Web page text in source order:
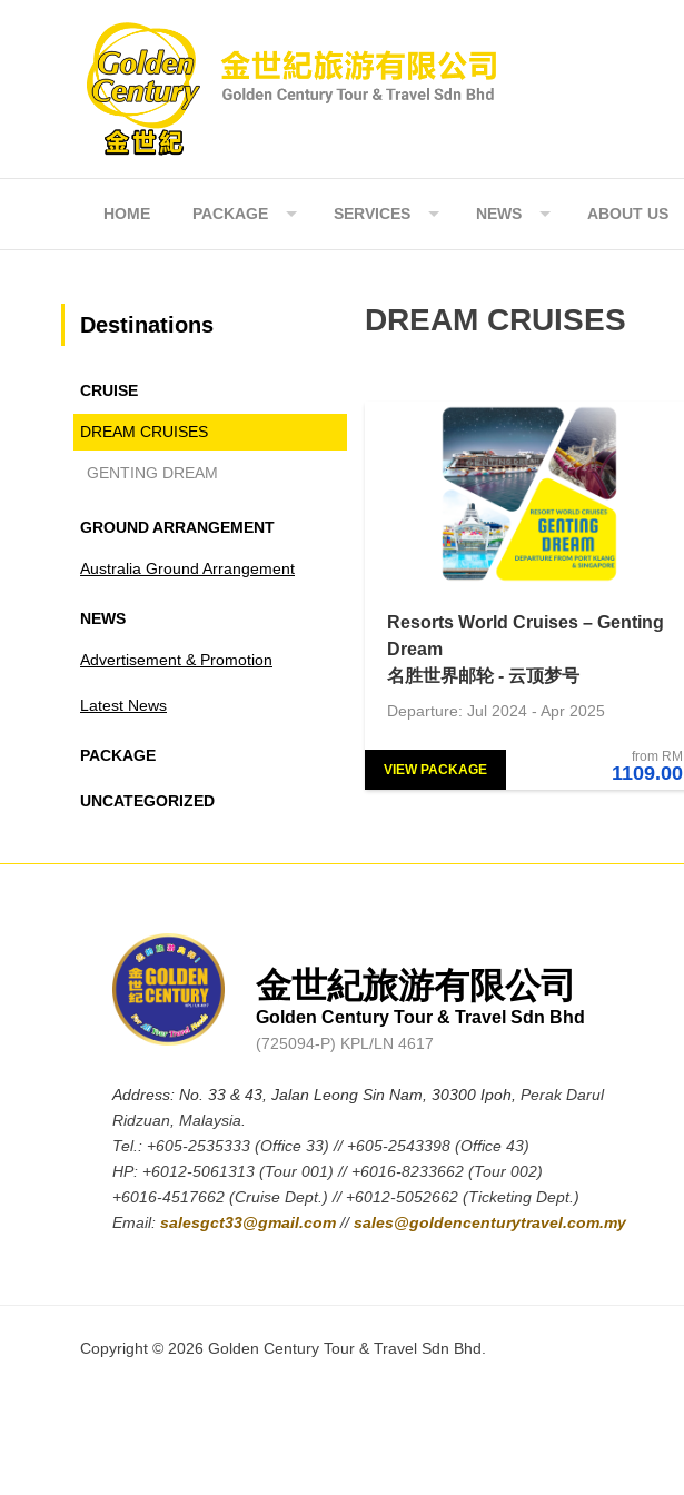
HOME PACKAGE SERVICES NEWS ABOUT US
Destinations
CRUISE
DREAM CRUISES
GENTING DREAM
GROUND ARRANGEMENT
Australia Ground Arrangement
NEWS
Advertisement & Promotion
Latest News
PACKAGE
UNCATEGORIZED
DREAM CRUISES
Resorts World Cruises – Genting
Dream
名胜世界邮轮 - 云顶梦号
Departure: Jul 2024 - Apr 2025
VIEW PACKAGE
from RM
1109.00
金世紀旅游有限公司
Golden Century Tour & Travel Sdn Bhd
(725094-P) KPL/LN 4617
Address: No. 33 & 43, Jalan Leong Sin Nam, 30300 Ipoh, Perak Darul
Ridzuan, Malaysia.
Tel.: +605-2535333 (Office 33) // +605-2543398 (Office 43)
HP: +6012-5061313 (Tour 001) // +6016-8233662 (Tour 002)
+6016-4517662 (Cruise Dept.) // +6012-5052662 (Ticketing Dept.)
Email: salesgct33@gmail.com//sales@goldencenturytravel.com.my
Copyright © 2026 Golden Century Tour & Travel Sdn Bhd.